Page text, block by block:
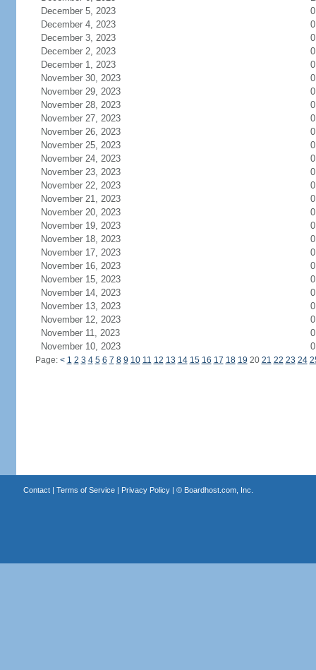
December 5, 2023
0
December 4, 2023
0
December 3, 2023
0
December 2, 2023
0
December 1, 2023
0
November 30, 2023
0
November 29, 2023
0
November 28, 2023
0
November 27, 2023
0
November 26, 2023
0
November 25, 2023
0
November 24, 2023
0
November 23, 2023
0
November 22, 2023
0
November 21, 2023
0
November 20, 2023
0
November 19, 2023
0
November 18, 2023
0
November 17, 2023
0
November 16, 2023
0
November 15, 2023
0
November 14, 2023
0
November 13, 2023
0
November 12, 2023
0
November 11, 2023
0
November 10, 2023
0
Page: < 1 2 3 4 5 6 7 8 9 10 11 12 13 14 15 16 17 18 19 20 21 22 23 24
Contact| Terms of Service| Privacy Policy| © Boardhost.com, Inc.